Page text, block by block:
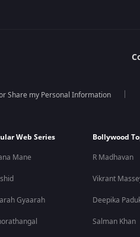
Share my Personal Information
Web Series
Mane
Gyaarah
Bollywood
R Madhavan
Vikrant
Deepika
Salman Khan